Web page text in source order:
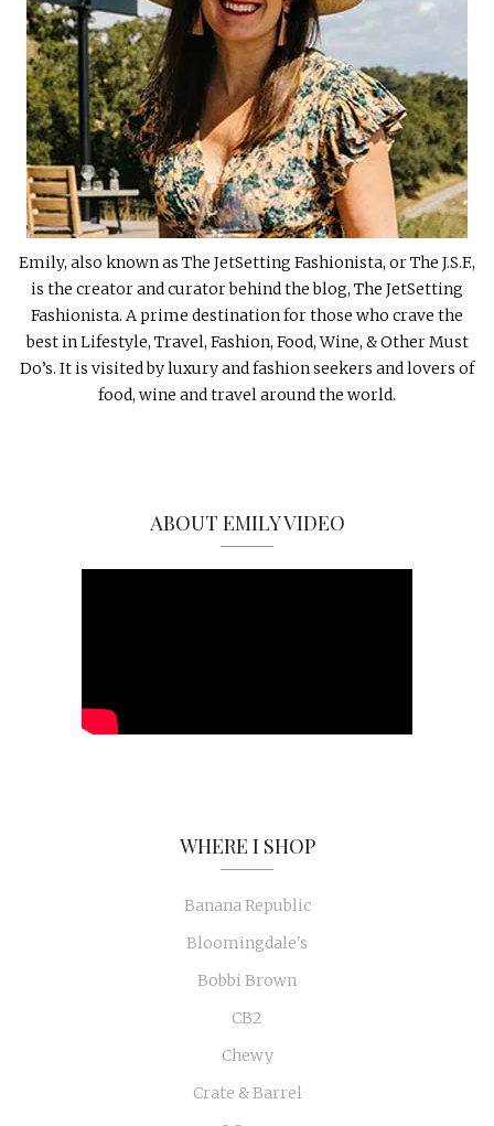
Emily, also known as The JetSetting Fashionista, or The J.S.F.,
is the creator and curator behind the blog, The JetSetting
Fashionista. A prime destination for those who crave the
best in Lifestyle, Travel, Fashion, Food, Wine, & Other Must
Do’s. It is visited by luxury and fashion seekers and lovers of
food, wine and travel around the world.
ABOUT EMILY VIDEO
WHERE I SHOP
Banana Republic
Bloomingdale's
Bobbi Brown
CB2
Chewy
Crate & Barrel